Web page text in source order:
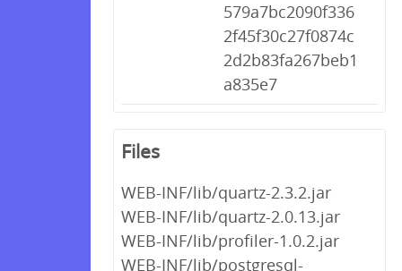
579a7bc2090f336
2f45f30c27f0874c
2d2b83fa267beb1
a835e7
Files
WEB-INF/lib/quartz-2.3.2.jar
WEB-INF/lib/quartz-2.0.13.jar
WEB-INF/lib/profiler-1.0.2.jar
WEB-INF/lib/postgresql-